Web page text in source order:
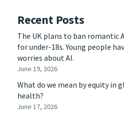
Recent Posts
The UK plans to ban romantic
for under-18s. Young people
worries about AI.
June 19, 2026
What do we mean by equity in
health?
June 17, 2026